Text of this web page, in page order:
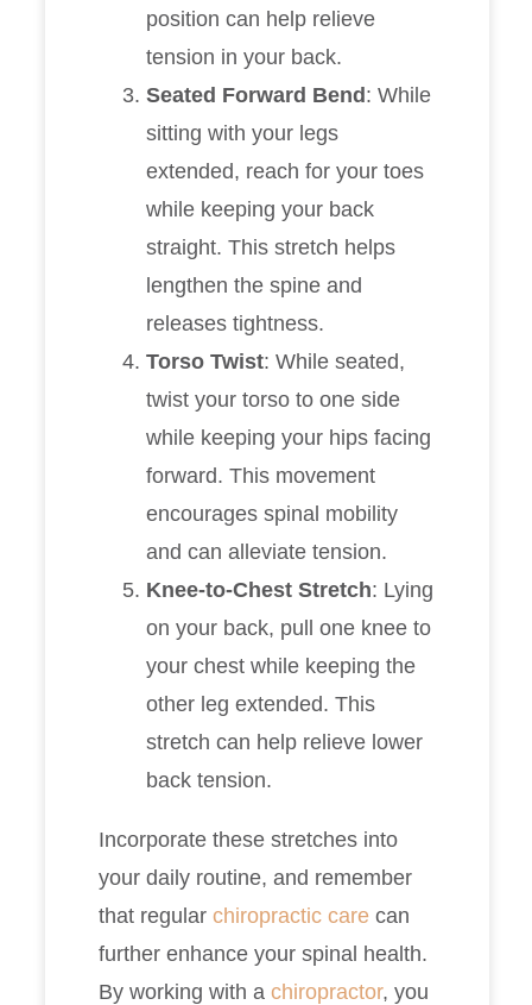
position can help relieve
tension in your back.
Seated Forward Bend: While
sitting with your legs
extended, reach for your toes
while keeping your back
straight. This stretch helps
lengthen the spine and
releases tightness.
Torso Twist: While seated,
twist your torso to one side
while keeping your hips facing
forward. This movement
encourages spinal mobility
and can alleviate tension.
Knee-to-Chest Stretch: Lying
on your back, pull one knee to
your chest while keeping the
other leg extended. This
stretch can help relieve lower
back tension.
Incorporate these stretches into
your daily routine, and remember
that regular chiropractic care can
further enhance your spinal health.
By working with a chiropractor, you